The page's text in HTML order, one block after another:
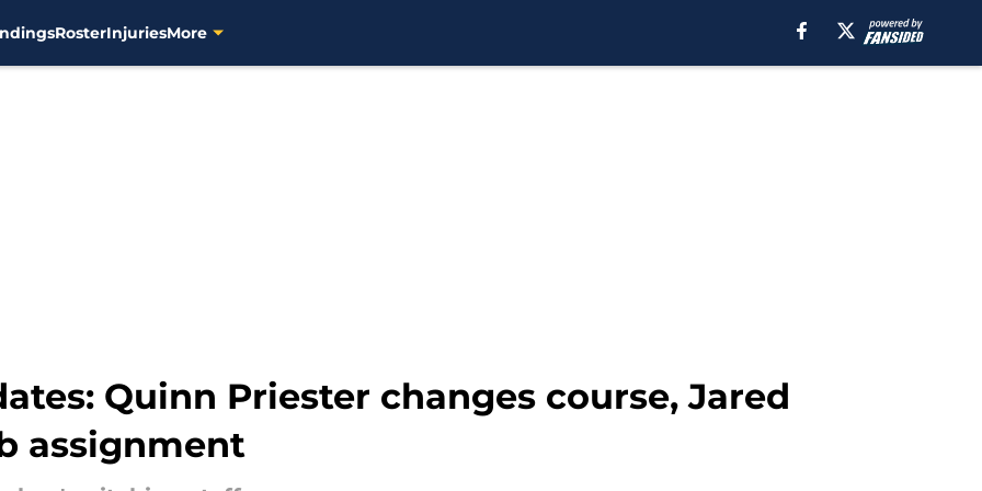
RosterInjuriesMore
Quinn Priester changes course, Jared
assignment